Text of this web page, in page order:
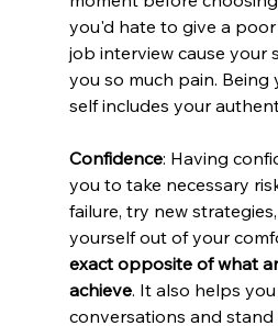
you'd hate to give a
job interview cause your
you so much pain. Being
self includes your
Confidence: Having
you to take necessary
failure, try new
yourself out of your
exact opposite of what
achieve. It also helps
conversations and